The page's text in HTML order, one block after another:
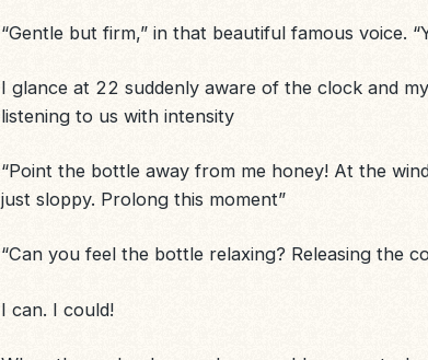
“Gentle but firm,” in that beautiful famous voice.
I glance at 22 suddenly aware of the clock and
listening to us with intensity
“Point the bottle away from me honey! At the
just sloppy. Prolong this moment”
“Can you feel the bottle relaxing? Releasing the
I can. I could!